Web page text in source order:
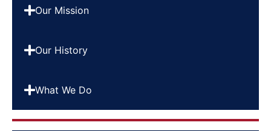
Our Mission
Our History
What We Do